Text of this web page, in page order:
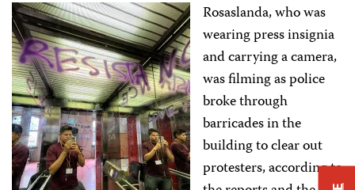
Rosaslanda, who was
wearing press insignia
and carrying a camera,
was filming as police
broke through
barricades in the
building to clear out
protesters, according to